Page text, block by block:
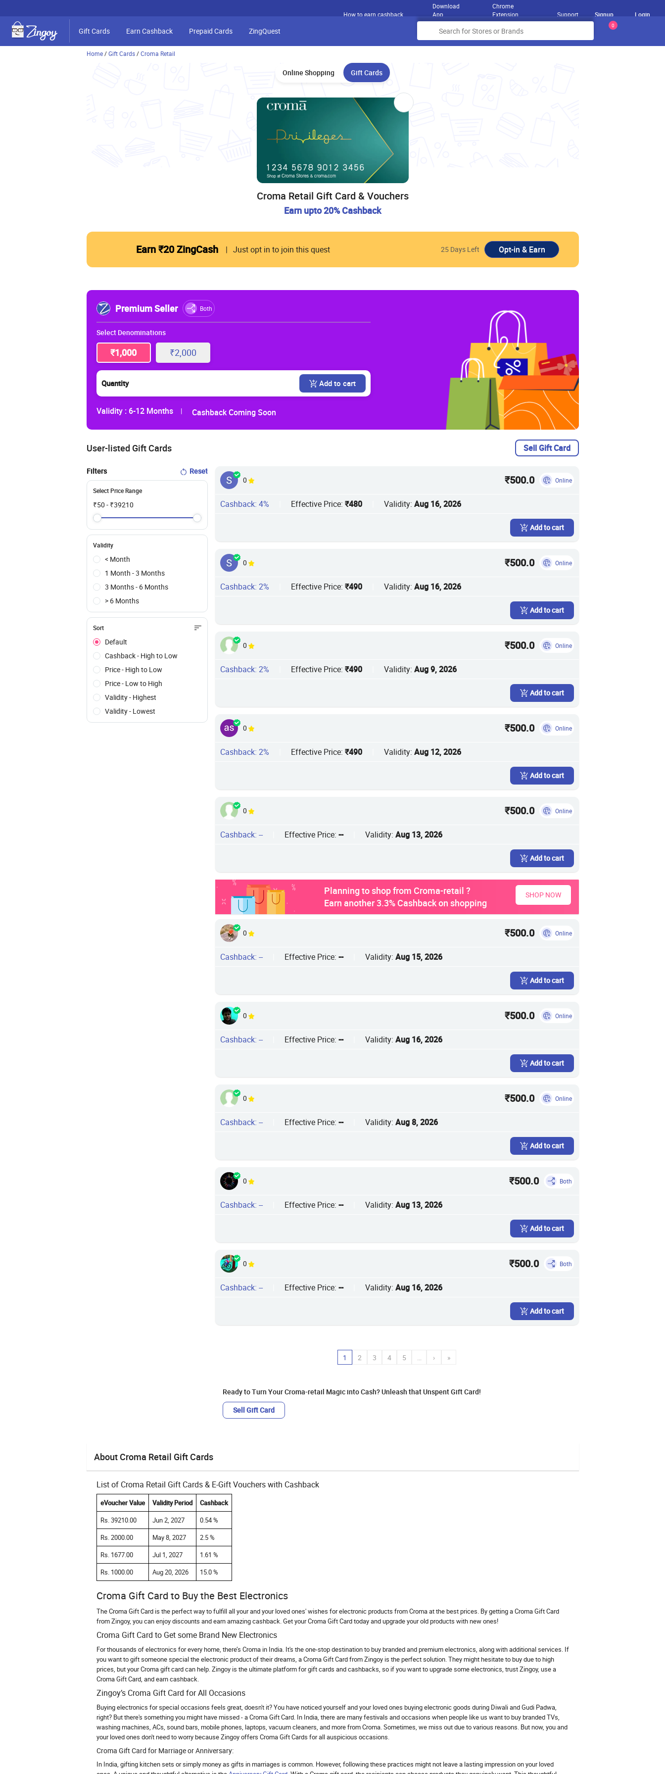
How to earn cashback
Download
App
Chrome
Extension
Support Signup Login
Gift Cards Earn Cashback Prepaid Cards ZingQuest
0
Home /Gift Cards /Croma Retail
Online Shopping Gift Cards
Croma Retail Gift Card & Vouchers
Earn upto 20% Cashback
Earn ₹20 ZingCash Just opt in to join this quest 25 Days Left
Premium Seller Both
Select Denominations
₹1,000 ₹2,000
Quantity Add to cart
Validity : 6-12 Months | Cashback Coming Soon
User-listed Gift Cards Sell Gift Card
Filters Reset
Select Price Range
₹50 - ₹39210
Validity
< Month
1 Month - 3 Months
3 Months - 6 Months
> 6 Months
Sort
Default
Cashback - High to Low
Price - High to Low
Price - Low to High
Validity - Highest
Validity - Lowest
0 ₹500.0 Online
Cashback: 4% Effective Price: ₹480 Validity: Aug 16, 2026
Add to cart
0 ₹500.0 Online
Cashback: 2% Effective Price: ₹490 Validity: Aug 16, 2026
Add to cart
0 ₹500.0 Online
Cashback: 2% Effective Price: ₹490 Validity: Aug 9, 2026
Add to cart
0 ₹500.0 Online
Cashback: 2% Effective Price: ₹490 Validity: Aug 12, 2026
Add to cart
0 ₹500.0 Online
Cashback: -- Effective Price: -- Validity: Aug 13, 2026
Add to cart
Planning to shop from Croma-retail ?
Earn another 3.3% Cashback on shopping
SHOP NOW
0 ₹500.0 Online
Cashback: -- Effective Price: -- Validity: Aug 15, 2026
Add to cart
0 ₹500.0 Online
Cashback: -- Effective Price: -- Validity: Aug 16, 2026
Add to cart
0 ₹500.0 Online
Cashback: -- Effective Price: -- Validity: Aug 8, 2026
Add to cart
0 ₹500.0 Both
Cashback: -- Effective Price: -- Validity: Aug 13, 2026
Add to cart
0 ₹500.0 Both
Cashback: -- Effective Price: -- Validity: Aug 16, 2026
Add to cart
1 2 3 4 5 … › »
Ready to Turn Your Croma-retail Magic into Cash? Unleash that Unspent Gift Card!
Sell Gift Card
About Croma Retail Gift Cards
List of Croma Retail Gift Cards & E-Gift Vouchers with Cashback
eVoucher Value Validity Period
Cashback
Rs. 39210.00
Jun 2, 2027
0.54 %
Rs. 2000.00
May 8, 2027
2.5 %
Rs. 1677.00
Jul 1, 2027
1.61 %
Rs. 1000.00
Aug 20, 2026 15.0 %
Croma Gift Card to Buy the Best Electronics
The Croma Gift Card is the perfect way to fulfill all your and your loved ones' wishes for electronic products from Croma at the best prices. By getting a Croma Gift Card
from Zingoy, you can enjoy discounts and earn amazing cashback. Get your Croma Gift Card today and upgrade your old products with new ones!
Croma Gift Card to Get some Brand New Electronics
For thousands of electronics for every home, there’s Croma in India. It's the one-stop destination to buy branded and premium electronics, along with additional services. If
you want to gift someone special the electronic product of their dreams, a Croma Gift Card from Zingoy is the perfect solution. They might hesitate to buy due to high
prices, but your Croma gift card can help. Zingoy is the ultimate platform for gift cards and cashbacks, so if you want to upgrade some electronics, trust Zingoy, use a
Croma Gift Card, and earn cashback.
Zingoy’s Croma Gift Card for All Occasions
Buying electronics for special occasions feels great, doesn't it? You have noticed yourself and your loved ones buying electronic goods during Diwali and Gudi Padwa,
right? But there's something you might have missed - a Croma Gift Card. In India, there are many festivals and occasions when people like us want to buy branded TVs,
washing machines, ACs, sound bars, mobile phones, laptops, vacuum cleaners, and more from Croma. Sometimes, we miss out due to various reasons. But now, you and
your loved ones don't need to worry because Zingoy offers Croma Gift Cards for all auspicious occasions.
Croma Gift Card for Marriage or Anniversary:
In India, gifting kitchen sets or simply money as gifts in marriages is common. However, following these practices might not leave a lasting impression on your loved